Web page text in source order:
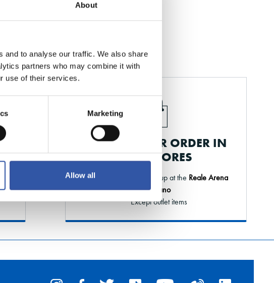
About
and to analyse our traffic. We also share
partners who may combine it with
use of their services.
Marketing
Allow all
PICK UP YOUR ORDER IN
OUR STORES
Order online and pick it up at the Reale Arena
or Elkano
* Except outlet items